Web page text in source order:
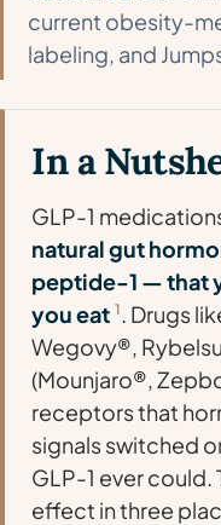
current obesity-
labeling, and
In a
GLP-1
natural gut
peptide-1 — that
you eat 1. Drugs
Wegovy®,
(Mounjaro®,
receptors that
signals switched
GLP-1 ever could.
effect in three